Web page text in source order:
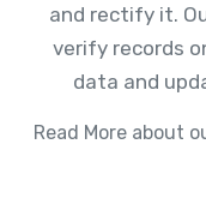
and rectify it.
verify records
data and
Read More about